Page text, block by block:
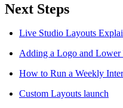
Next Steps
Live Studio Layouts
Adding a Logo and Lower
How to Run a Weekly
Custom Layouts launch